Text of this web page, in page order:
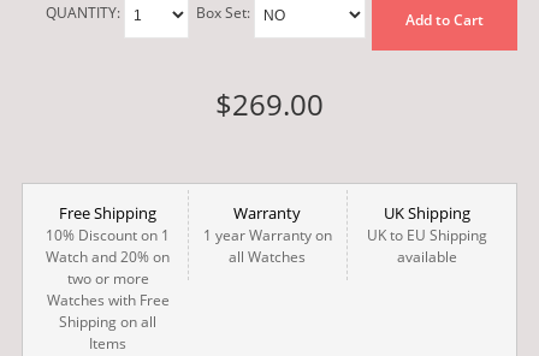
QUANTITY: Box Set: Add to Cart
$269.00
Free Shipping
10% Discount on 1
Watch and 20% on
two or more
Watches with Free
Shipping on all
Items
Warranty
1 year Warranty on
all Watches
UK Shipping
UK to EU Shipping
available